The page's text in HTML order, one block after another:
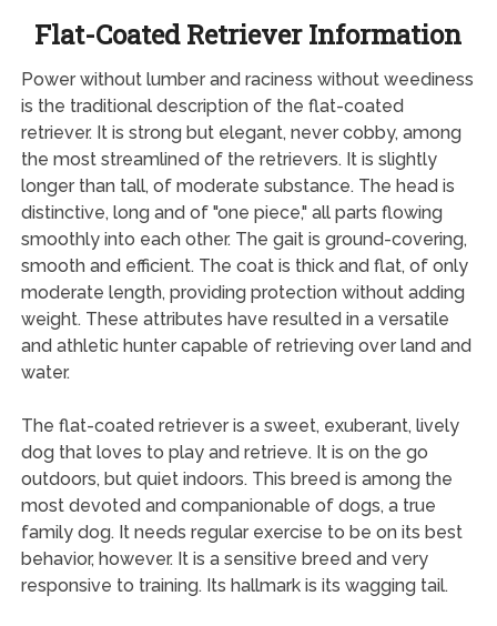
Flat-Coated Retriever Information
Power without lumber and raciness without weediness
is the traditional description of the flat-coated
retriever. It is strong but elegant, never cobby, among
the most streamlined of the retrievers. It is slightly
longer than tall, of moderate substance. The head is
distinctive, long and of "one piece," all parts flowing
smoothly into each other. The gait is ground-covering,
smooth and efficient. The coat is thick and flat, of only
moderate length, providing protection without adding
weight. These attributes have resulted in a versatile
and athletic hunter capable of retrieving over land and
water.
The flat-coated retriever is a sweet, exuberant, lively
dog that loves to play and retrieve. It is on the go
outdoors, but quiet indoors. This breed is among the
most devoted and companionable of dogs, a true
family dog. It needs regular exercise to be on its best
behavior, however. It is a sensitive breed and very
responsive to training. Its hallmark is its wagging tail.